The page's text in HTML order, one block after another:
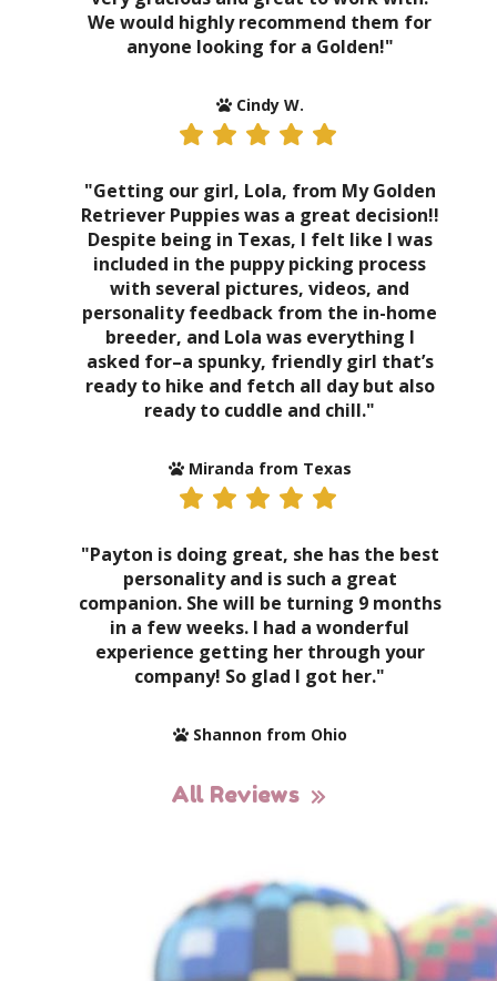
We would highly recommend them for
anyone looking for a Golden!"
Cindy W.
"Getting our girl, Lola, from My Golden
Retriever Puppies was a great decision!!
Despite being in Texas, I felt like I was
included in the puppy picking process
with several pictures, videos, and
personality feedback from the in-home
breeder, and Lola was everything I
asked for–a spunky, friendly girl that’s
ready to hike and fetch all day but also
ready to cuddle and chill."
Miranda from Texas
"Payton is doing great, she has the best
personality and is such a great
companion. She will be turning 9 months
in a few weeks. I had a wonderful
experience getting her through your
company! So glad I got her."
Shannon from Ohio
All Reviews